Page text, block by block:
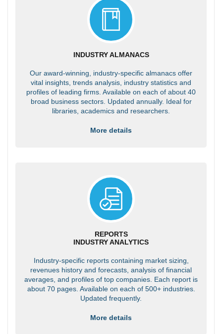
INDUSTRY ALMANACS
Our award-winning, industry-specific almanacs offer
vital insights, trends analysis, industry statistics and
profiles of leading firms. Available on each of about 40
broad business sectors. Updated annually. Ideal for
libraries, academics and researchers.
More details
REPORTS
INDUSTRY ANALYTICS
Industry-specific reports containing market sizing,
revenues history and forecasts, analysis of financial
averages, and profiles of top companies. Each report is
about 70 pages. Available on each of 500+ industries.
Updated frequently.
More details